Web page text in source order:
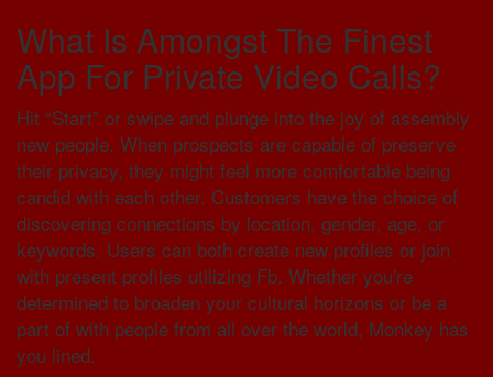
What Is Amongst The Finest
App For Private Video Calls?
Hit “Start” or swipe and plunge into the joy of assembly
new people. When prospects are capable of preserve
their privacy, they might feel more comfortable being
candid with each other. Customers have the choice of
discovering connections by location, gender, age, or
keywords. Users can both create new profiles or join
with present profiles utilizing Fb. Whether you're
determined to broaden your cultural horizons or be a
part of with people from all over the world, Monkey has
you lined.